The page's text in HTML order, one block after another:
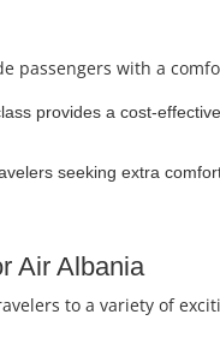
passengers with a
provides a cost-
seeking extra
Air Albania
to a variety of